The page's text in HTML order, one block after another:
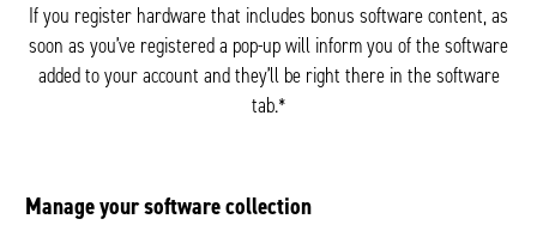
If you register hardware that includes bonus software content, as
soon as you’ve registered a pop-up will inform you of the software
added to your account and they’ll be right there in the software
tab.*
Manage your software collection